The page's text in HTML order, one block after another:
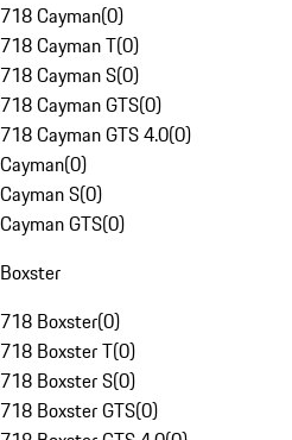
718 Cayman(0)
718 Cayman T(0)
718 Cayman S(0)
718 Cayman GTS(0)
718 Cayman GTS 4.0(0)
Cayman(0)
Cayman S(0)
Cayman GTS(0)
Boxster
718 Boxster(0)
718 Boxster T(0)
718 Boxster S(0)
718 Boxster GTS(0)